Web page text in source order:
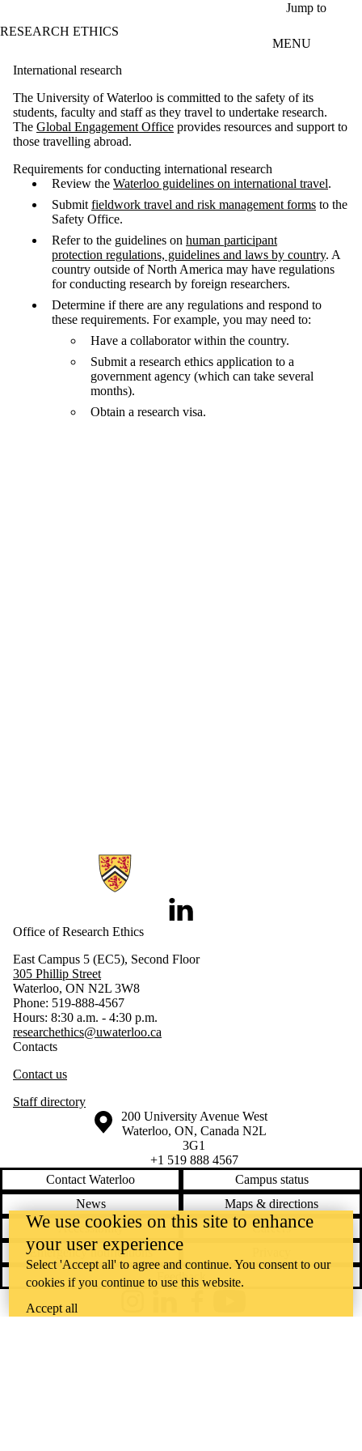
Jump to
RESEARCH ETHICS
MENU
International research
The University of Waterloo is committed to the safety of its
students, faculty and staff as they travel to undertake research.
The Global Engagement Office provides resources and support to
those travelling abroad.
Requirements for conducting international research
Review the Waterloo guidelines on international travel.
Submit fieldwork travel and risk management forms to the
Safety Office.
Refer to the guidelines on human participant
protection regulations, guidelines and laws by country. A
country outside of North America may have regulations
for conducting research by foreign researchers.
Determine if there are any regulations and respond to
these requirements. For example, you may need to:
Have a collaborator within the country.
Submit a research ethics application to a
government agency (which can take several
months).
Obtain a research visa.
Information about Research Ethics
LinkedIn
Office of Research Ethics
East Campus 5 (EC5), Second Floor
305 Phillip Street
Waterloo, ON N2L 3W8
Phone: 519-888-4567
Hours: 8:30 a.m. - 4:30 p.m.
researchethics@uwaterloo.ca
Contacts
Contact us
Staff directory
Information about the University of Waterloo
Campus map
200 University Avenue West
Waterloo, ON, Canada N2L
3G1
+1 519 888 4567
Contact Waterloo
Campus status
News
Maps & directions
Accessibility
Careers
Emergency notifications
Feedback
We use cookies on this site to enhance
your user experience
Select 'Accept all' to agree and continue. You consent to our
cookies if you continue to use this website.
Accept all